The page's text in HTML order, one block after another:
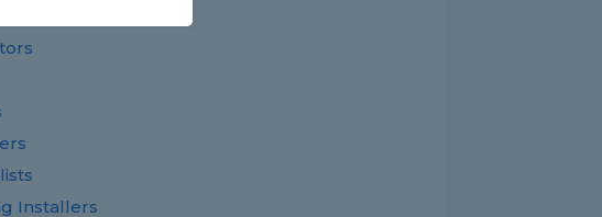
Installers